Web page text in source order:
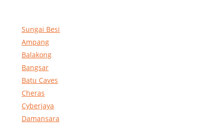
Sungai Besi
Ampang
Balakong
Bangsar
Batu Caves
Cheras
Cyberjaya
Damansara